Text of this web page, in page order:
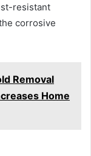
resistant
corrosive
Removal
Home